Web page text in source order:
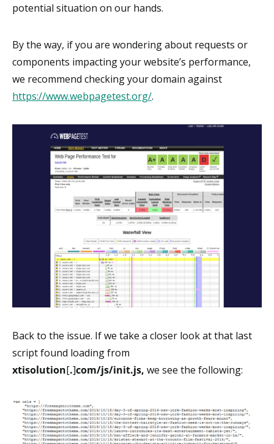
potential situation on our hands.
By the way, if you are wondering about requests or
components impacting your website’s performance,
we recommend checking your domain against
https://www.webpagetest.org/.
Back to the issue. If we take a closer look at that last
script found loading from
xtisolution[.]com/js/init.js, we see the following: